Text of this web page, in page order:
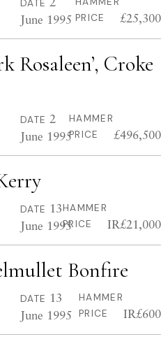
DATE
June 1995 PRICE
£25,300
Rosaleen’, Croke
DATE 2
June 1995
HAMMER
PRICE
£496,500
DATE 13
June 1995
HAMMER
PRICE
IR£21,000
Bonfire
DATE 13
June 1995
HAMMER
PRICE
IR£600